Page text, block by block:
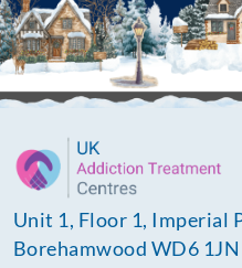
Unit 1, Floor 1, Imperial
Borehamwood WD6 1JN